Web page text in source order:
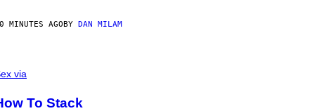
MINUTES AGOBY DAN MILAM
via
To Stack